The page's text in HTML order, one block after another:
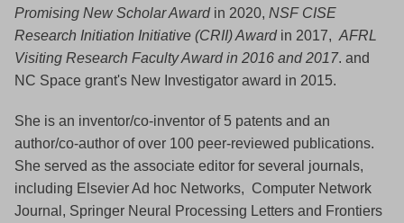
Promising New Scholar Awardin 2020, NSF CISE
Research Initiation Initiative (CRII) Awardin 2017,AFRL
Visiting Research Faculty Award in 2016 and 2017. and
NC Space grant's New Investigator award in 2015.
She is an inventor/co-inventor of 5 patents and an
author/co-author of over 100 peer-reviewed publications.
She served as the associate editor for several journals,
including Elsevier Ad hoc Networks, Computer Network
Journal, Springer Neural Processing Letters and Frontiers